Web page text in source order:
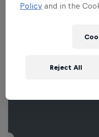
Policy and in the
Reject All